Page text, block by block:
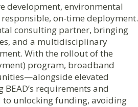
development, environmental
on-time deployment.
consulting partner, bringing
and a multidisciplinary
With the rollout of the
program, broadband
elevated
requirements and
to unlocking funding, avoiding